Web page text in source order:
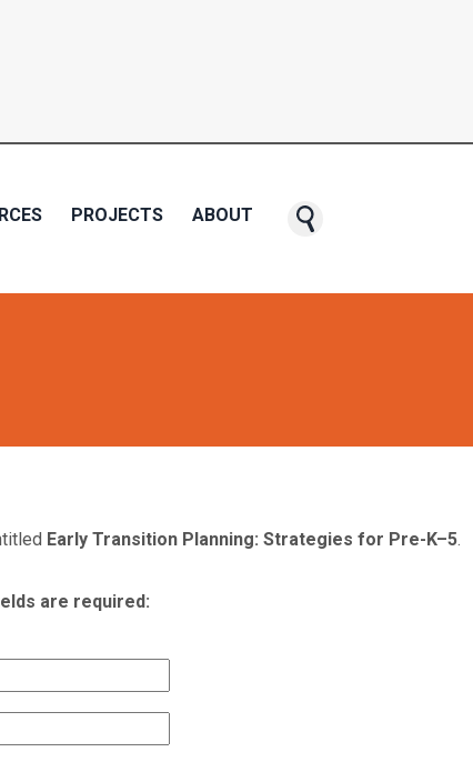
PROJECTS ABOUT
Early Transition Planning: Strategies for Pre-K–5.
are required: